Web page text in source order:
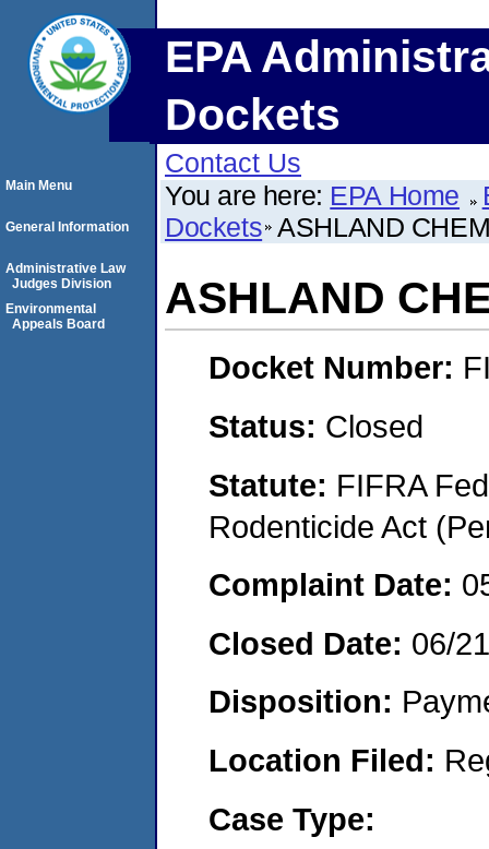
EPA
Dockets
Contact Us
You are here: EPA Home
Dockets ASHLAND
ASHLAND
Docket Number:
Status: Closed
Statute: FIFRA
Rodenticide Act
Complaint Date:
Closed Date: 06/
Disposition:
Location Filed:
Case Type:
Main Menu
General Information
Administrative Law
Judges Division
Environmental
Appeals Board